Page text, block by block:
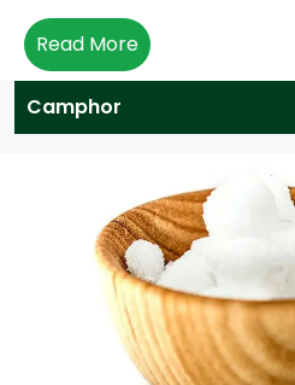
Read More
Camphor